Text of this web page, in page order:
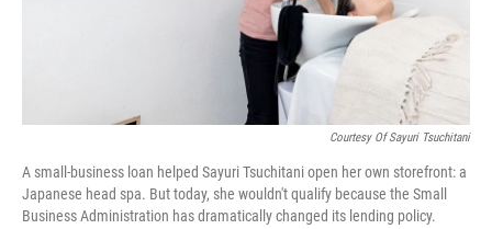
Courtesy Of Sayuri Tsuchitani
A small-business loan helped Sayuri Tsuchitani open her own storefront: a
Japanese head spa. But today, she wouldn't qualify because the Small
Business Administration has dramatically changed its lending policy.